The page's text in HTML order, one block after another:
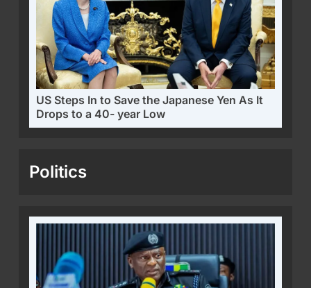
US Steps In to Save the Japanese Yen As It
Drops to a 40- year Low
Politics